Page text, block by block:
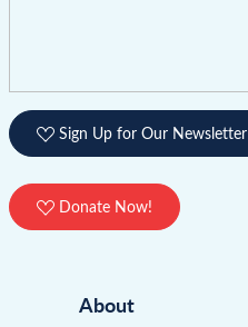
Sign Up for Our Newsletter
Donate Now!
About